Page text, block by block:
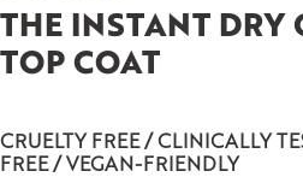
THE INSTANT DRY
TOP COAT
CRUELTY FREE / CLINICALLY
FREE / VEGAN-FRIENDLY